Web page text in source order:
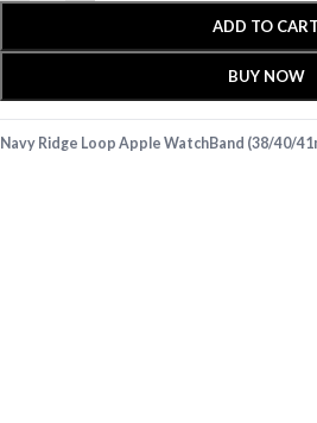
ADD TO CART
BUY NOW
Navy Ridge Loop Apple WatchBand (38/40/